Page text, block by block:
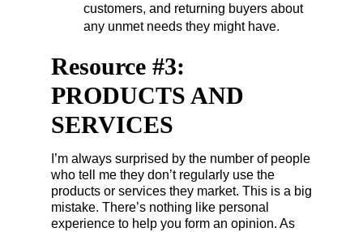
customers, and returning buyers about
any unmet needs they might have.
Resource #3:
PRODUCTS AND
SERVICES
I’m always surprised by the number of people
who tell me they don’t regularly use the
products or services they market. This is a big
mistake. There’s nothing like personal
experience to help you form an opinion. As